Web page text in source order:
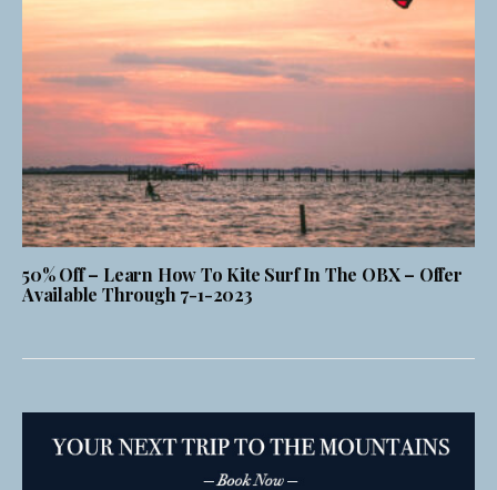
50% Off – Learn How To Kite Surf In The OBX – Offer
Available Through 7-1-2023